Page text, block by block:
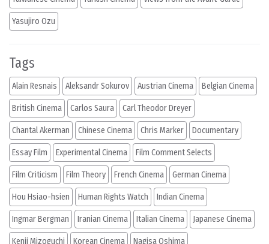
Yasujiro Ozu
Tags
Alain Resnais Aleksandr Sokurov Austrian Cinema Belgian Cinema
British Cinema Carlos Saura Carl Theodor Dreyer
Chantal Akerman Chinese Cinema Chris Marker Documentary
Essay Film Experimental Cinema Film Comment Selects
Film Criticism Film Theory French Cinema German Cinema
Hou Hsiao-hsien Human Rights Watch Indian Cinema
Ingmar Bergman Iranian Cinema Italian Cinema Japanese Cinema
Kenji Mizoguchi Korean Cinema Nagisa Oshima